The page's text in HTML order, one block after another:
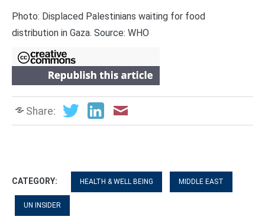
Photo: Displaced Palestinians waiting for food
distribution in Gaza. Source: WHO
Share:
CATEGORY: HEALTH & WELL BEING MIDDLE EAST
UN INSIDER